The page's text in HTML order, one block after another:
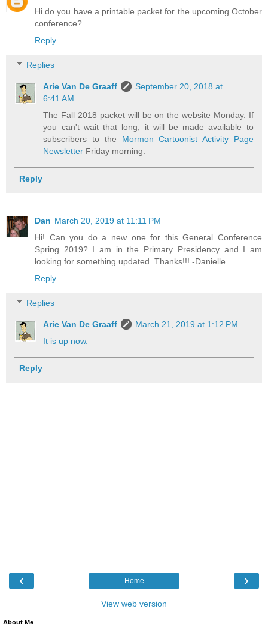
Hi do you have a printable packet for the upcoming October
conference?
Reply
Replies
Arie Van De Graaff
September 20, 2018 at
6:41 AM
The Fall 2018 packet will be on the website Monday. If
you can't wait that long, it will be made available to
subscribers to the Mormon Cartoonist Activity Page
Newsletter Friday morning.
Reply
Dan March 20, 2019 at 11:11 PM
Hi! Can you do a new one for this General Conference
Spring 2019? I am in the Primary Presidency and I am
looking for something updated. Thanks!!! -Danielle
Reply
Replies
Arie Van De Graaff
March 21, 2019 at 1:12 PM
It is up now.
Reply
‹ ›
Home
View web version
About Me